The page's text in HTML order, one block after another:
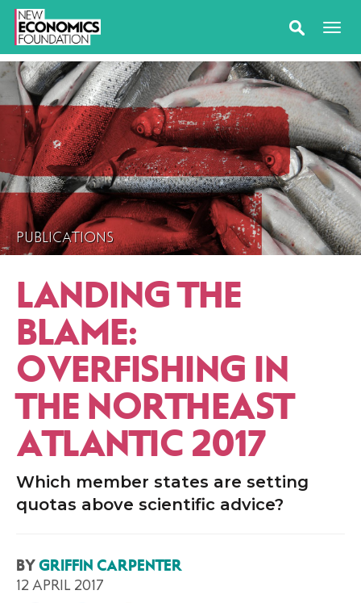
PUBLICATIONS
LANDING THE
BLAME:
OVERFISHING IN
THE NORTHEAST
ATLANTIC 2017
Which member states are setting
quotas above scientific advice?
BYGRIFFIN CARPENTER
12 APRIL 2017